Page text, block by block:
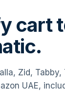
cart
Zid, Tabby,
UAE,